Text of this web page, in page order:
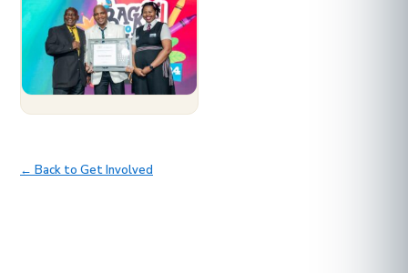
← Back to Get Involved